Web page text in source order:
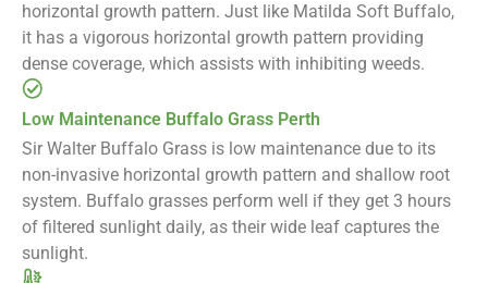
horizontal growth pattern. Just like Matilda Soft Buffalo,
it has a vigorous horizontal growth pattern providing
dense coverage, which assists with inhibiting weeds.
Low Maintenance Buffalo Grass Perth
Sir Walter Buffalo Grass is low maintenance due to its
non-invasive horizontal growth pattern and shallow root
system. Buffalo grasses perform well if they get 3 hours
of filtered sunlight daily, as their wide leaf captures the
sunlight.